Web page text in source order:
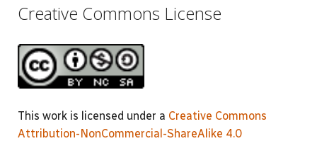
Creative Commons License
This work is licensed under a Creative Commons
Attribution-NonCommercial-ShareAlike 4.0